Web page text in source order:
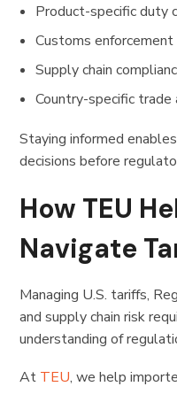
Product-specific duty
Customs
Supply chain
Country-specific trade
Staying informed
decisions before
How TEU
Navigate
Managing U.S. tariffs,
and supply chain risk
understanding of
At TEU, we help